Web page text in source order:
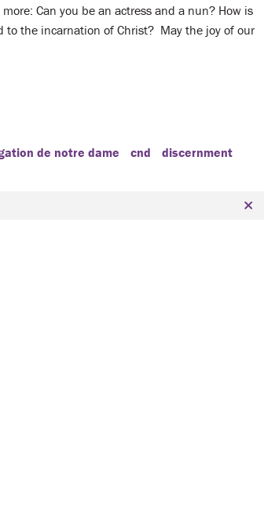
Can you be an actress and a nun? How is
the incarnation of Christ? May the joy of our
de notre dame cnd
discernment